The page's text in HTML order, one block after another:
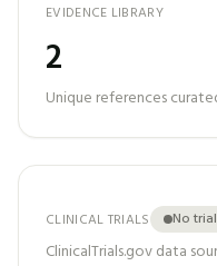
EVIDENCE LIBRARY
2
Unique references
CLINICAL TRIALS No
ClinicalTrials.gov data